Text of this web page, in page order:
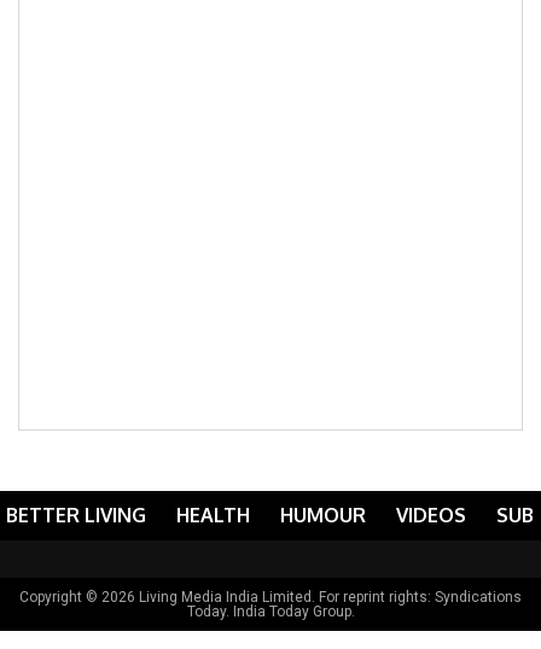
BETTER LIVING HEALTH HUMOUR VIDEOS
Copyright © 2026 Living Media India Limited. For reprint rights: Syndications
Today. India Today Group.